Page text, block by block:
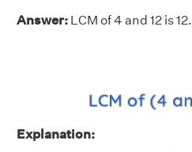
Answer: LCM of 4 and 12 is 12.
Explanation: